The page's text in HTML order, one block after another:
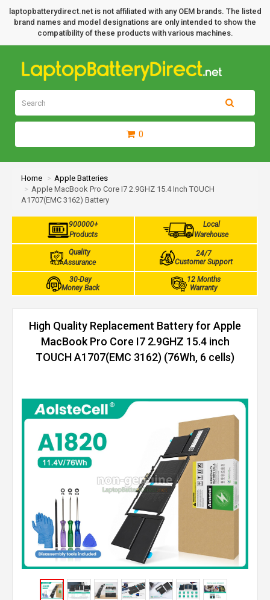
laptopbatterydirect.net is not affiliated with any OEM brands. The listed
brand names and model designations are only intended to show the
compatibility of these products with various machines.
0
Home
Apple Batteries
Apple MacBook Pro Core I7 2.9GHZ 15.4 Inch TOUCH
A1707(EMC 3162) Battery
900000+
Products
Local
Warehouse
Quality
Assurance
24/7
Customer Support
30-Day
Money Back
12 Months
Warranty
High Quality Replacement Battery for Apple
MacBook Pro Core I7 2.9GHZ 15.4 inch
TOUCH A1707(EMC 3162) (76Wh, 6 cells)